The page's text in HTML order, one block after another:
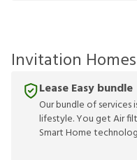
Invitation
Lease Easy bundle
Our bundle of
lifestyle. You get Air
Smart Home